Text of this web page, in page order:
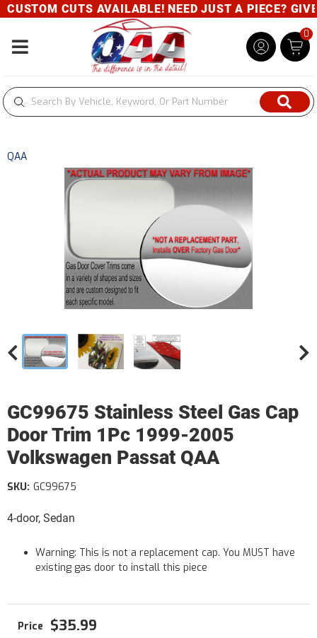
CUTS AVAILABLE! NEED JUST A PIECE?
Toggle navigation
0
QAA
GC99675 Stainless Steel Gas Cap
Door Trim 1Pc 1999-2005
Volkswagen Passat QAA
4-door, Sedan
SKU: GC99675
Warning: This is not a replacement cap. You MUST have
existing gas door to install this piece
$35.99